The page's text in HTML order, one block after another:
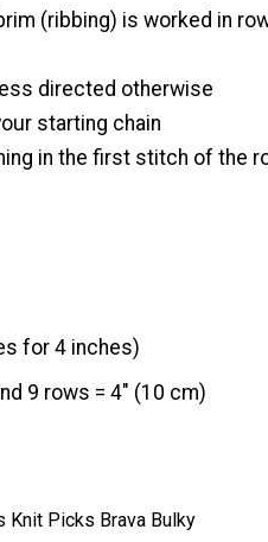
(ribbing) is worked in
directed otherwise
starting chain
in the first stitch of the
for 4 inches)
9 rows = 4" (10 cm)
Knit Picks Brava Bulky